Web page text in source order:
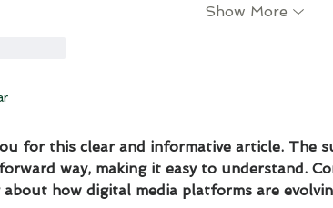
Show More
for this clear and informative article. The
way, making it easy to understand.
about how digital media platforms are